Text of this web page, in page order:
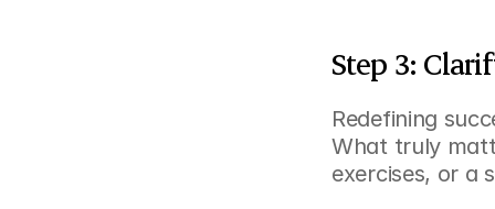
Step 3:
Redefining
What truly
exercises, or a